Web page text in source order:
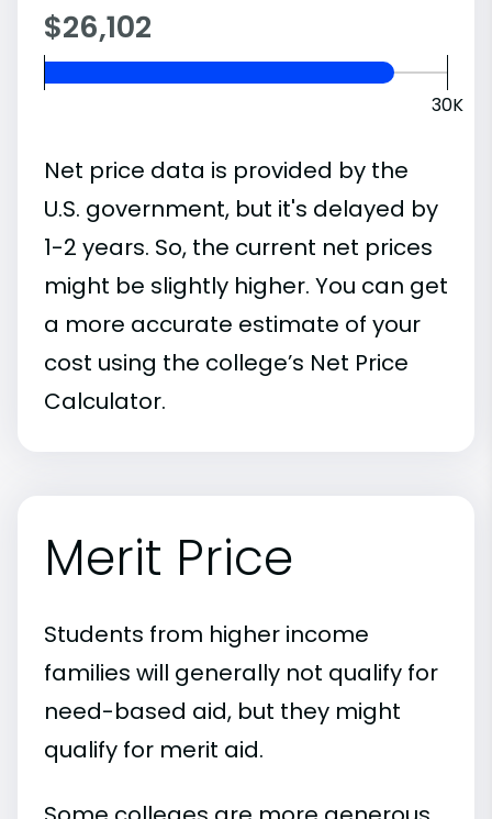
$26,102
30K
Net price data is provided by the
U.S. government, but it's delayed by
1-2 years. So, the current net prices
might be slightly higher. You can get
a more accurate estimate of your
cost using the college’s Net Price
Calculator.
Merit Price
Students from higher income
families will generally not qualify for
need-based aid, but they might
qualify for merit aid.